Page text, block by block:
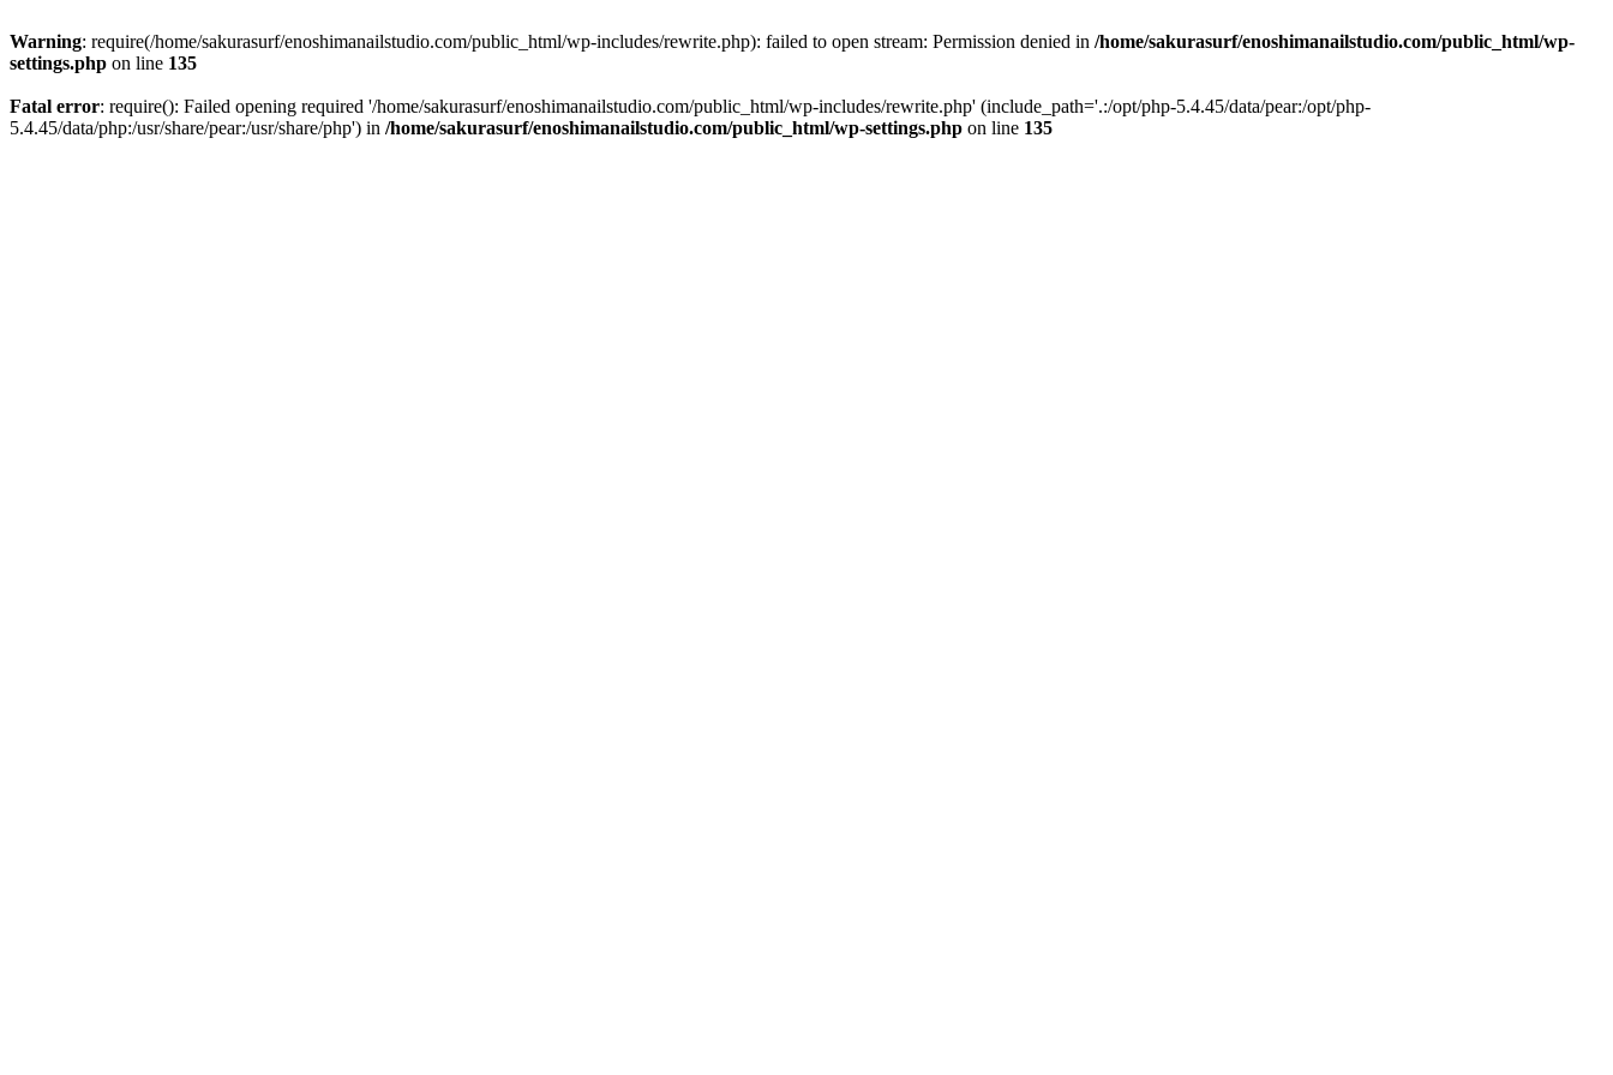
Warning: require(/home/sakurasurf/enoshimanailstudio.com/public_html/wp-includes/rewrite.php): failed to open stream: Permission denied in /home/sakurasurf/enoshimanailstudio.com/public_html/wp-
settings.php on line 135
Fatal error: require(): Failed opening required '/home/sakurasurf/enoshimanailstudio.com/public_html/wp-includes/rewrite.php' (include_path='.:/opt/php-5.4.45/data/pear:/opt/php-
5.4.45/data/php:/usr/share/pear:/usr/share/php') in /home/sakurasurf/enoshimanailstudio.com/public_html/wp-settings.php on line 135